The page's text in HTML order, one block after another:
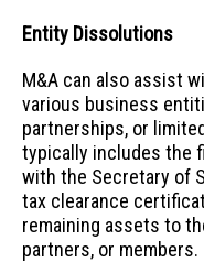
Entity Dissolutions
M&A can also assist
various business
partnerships, or
typically includes the
with the Secretary of
tax clearance
remaining assets to
partners, or members.